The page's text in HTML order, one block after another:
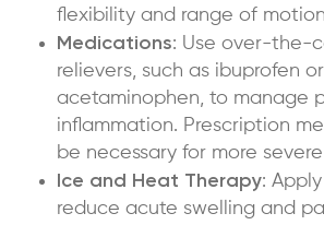
flexibility and range of
Medications: Use over-the-
relievers, such as ibuprofen or
acetaminophen, to manage
inflammation. Prescription
be necessary for more
Ice and Heat Therapy:
reduce acute swelling and